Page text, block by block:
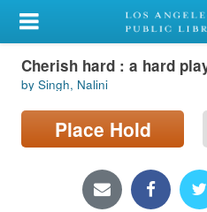
My Account
Library Card
Sign In
Locations/Hours (external
Cherish hard : a hard
by Singh, Nalini
Place Hold